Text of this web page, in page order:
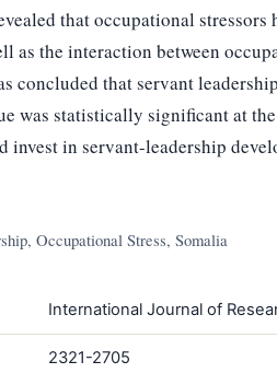
that occupational
as the interaction between
concluded that servant
was statistically significant at
invest in servant-leadership
Occupational Stress, Somalia
International Journal of
2321-2705